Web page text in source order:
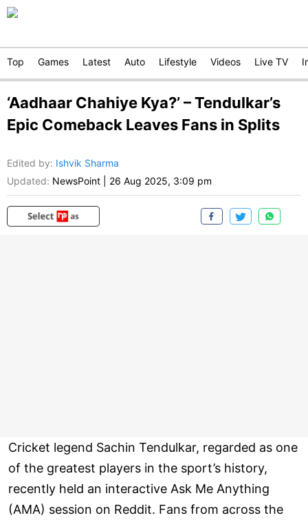
Top Games Latest Auto Lifestyle Videos Live TV
‘Aadhaar Chahiye Kya?’ – Tendulkar’s
Epic Comeback Leaves Fans in Splits
Edited by: Ishvik Sharma
Updated: NewsPoint 26 Aug 2025, 3:09 pm
Cricket legend Sachin Tendulkar, regarded as one
of the greatest players in the sport’s history,
recently held an interactive Ask Me Anything
(AMA) session on Reddit. Fans from across the